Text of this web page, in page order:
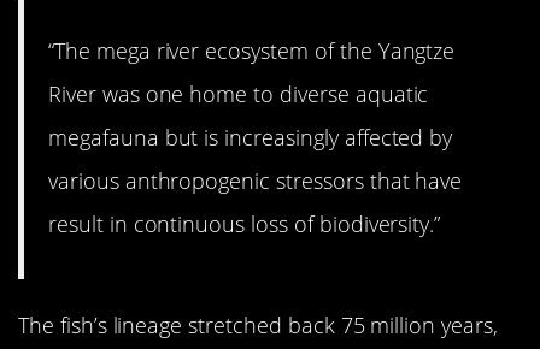
“The mega river ecosystem of the Yangtze
River was one home to diverse aquatic
megafauna but is increasingly affected by
various anthropogenic stressors that have
result in continuous loss of biodiversity.”
The fish’s lineage stretched back 75 million years,